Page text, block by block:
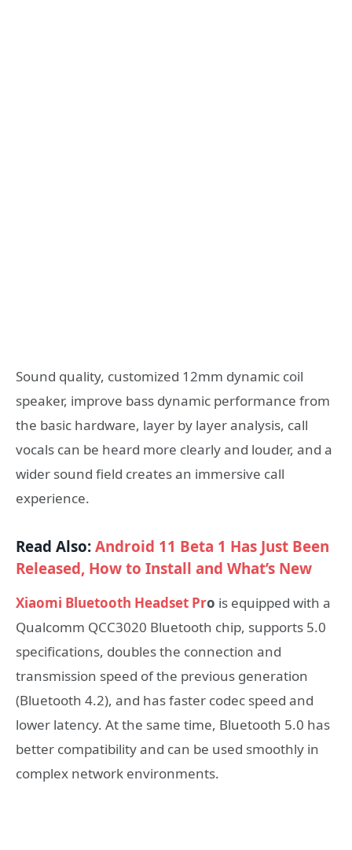
Sound quality, customized 12mm dynamic coil
speaker, improve bass dynamic performance from
the basic hardware, layer by layer analysis, call
vocals can be heard more clearly and louder, and a
wider sound field creates an immersive call
experience.
Read Also:Android 11 Beta 1 Has Just Been
Released, How to Install and What’s New
Xiaomi Bluetooth Headset Pro is equipped with a
Qualcomm QCC3020 Bluetooth chip, supports 5.0
specifications, doubles the connection and
transmission speed of the previous generation
(Bluetooth 4.2), and has faster codec speed and
lower latency. At the same time, Bluetooth 5.0 has
better compatibility and can be used smoothly in
complex network environments.